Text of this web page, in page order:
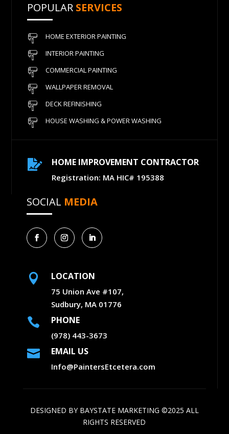
POPULAR SERVICES
HOME EXTERIOR PAINTING
INTERIOR PAINTING
COMMERCIAL PAINTING
WALLPAPER REMOVAL
DECK REFINISHING
HOUSE WASHING & POWER WASHING
 HOME IMPROVEMENT CONTRACTOR
Registration: MA HIC# 195388
SOCIAL MEDIA
 LOCATION
75 Union Ave #107,
Sudbury, MA 01776
 PHONE
(978) 443-3673
 EMAIL US
Info@PaintersEtcetera.com
DESIGNED BY BAYSTATE MARKETING ©2025 ALL
RIGHTS RESERVED